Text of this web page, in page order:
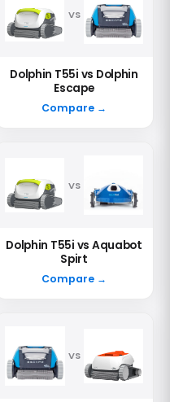
VS
Dolphin T55i vs Dolphin
Escape
Compare →
VS
Dolphin T55i vs Aquabot
Spirt
Compare →
VS